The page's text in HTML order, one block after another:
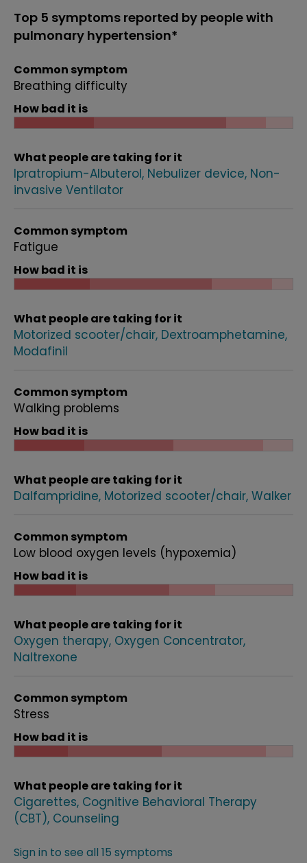
Top 5 symptoms reported by people with
pulmonary hypertension*
Common symptom
Breathing difficulty
How bad it is
What people are taking for it
Ipratropium-Albuterol Nebulizer device Non-
invasive Ventilator
Common symptom
Fatigue
How bad it is
What people are taking for it
Motorized scooter/chair Dextroamphetamine
Modafinil
Common symptom
Walking problems
How bad it is
What people are taking for it
Dalfampridine Motorized scooter/chair Walker
Common symptom
Low blood oxygen levels (hypoxemia)
How bad it is
What people are taking for it
Oxygen therapy Oxygen Concentrator
Naltrexone
Common symptom
Stress
How bad it is
What people are taking for it
Cigarettes Cognitive Behavioral Therapy
(CBT) Counseling
Sign in to see all 15 symptoms